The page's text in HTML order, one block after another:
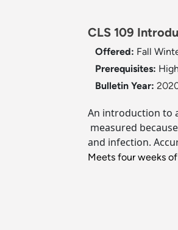
CLS 109
Offered: Fall
Prerequisites:
Bulletin Year:
An introduction to
measured
and infection.
Meets four weeks